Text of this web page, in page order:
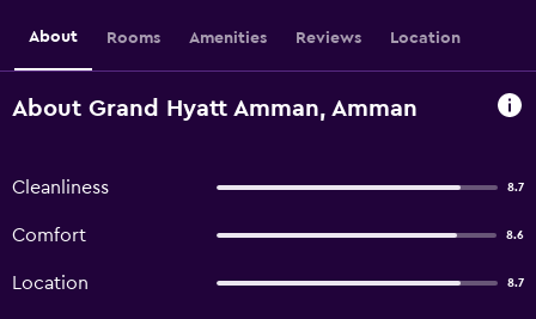
About Rooms Amenities Reviews Location
About Grand Hyatt Amman, Amman
Cleanliness 8.7
Comfort 8.6
Location 8.7